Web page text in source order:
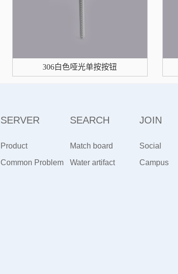
306白色哑光单按按钮
SERVER
Product
Maintenance
Common Problem
SEARCH
Match board
artifact
Water artifact
JOIN
Social
Recruitment
Campus